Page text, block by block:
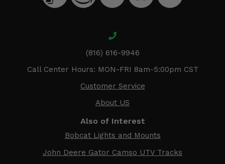
(816) 616-9946
Call Center Hours: MON-FRI 8am-5:00pm CST
Customer Service
About US
Also of Interest
Bobcat Lights and Mounts
John Deere Gator Camso UTV Tracks